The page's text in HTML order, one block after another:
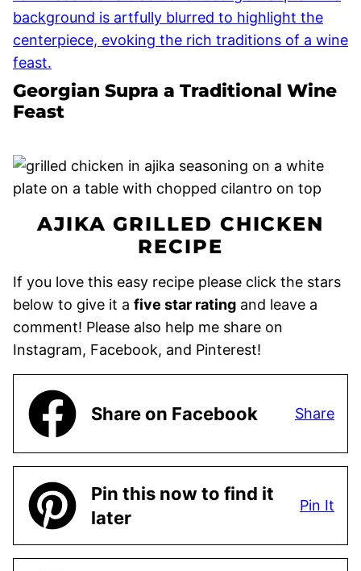
Georgian Supra a Traditional Wine
Feast
AJIKA GRILLED CHICKEN
RECIPE
If you love this easy recipe please click the stars
below to give it a five star rating and leave a
comment! Please also help me share on
Instagram, Facebook, and Pinterest!
Share on Facebook Share
Pin this now to find it
later
Pin It